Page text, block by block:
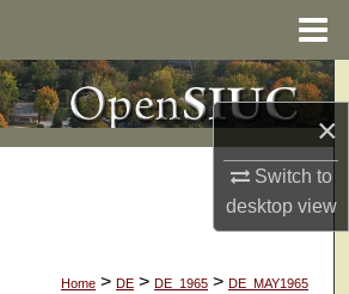
×
Switch to
desktopview
Search
Collections
Home > DE > DE_1965 > DE_MAY1965